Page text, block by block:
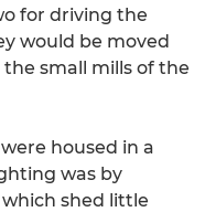
for driving the
would be moved
small mills of the
housed in a
was by
shed little